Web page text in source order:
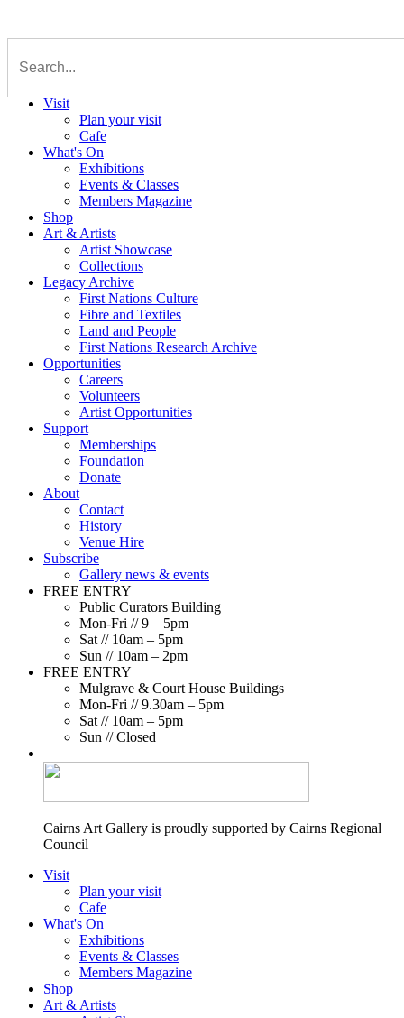
Visit
Plan your visit
Cafe
What's On
Exhibitions
Events & Classes
Members Magazine
Shop
Art & Artists
Artist Showcase
Collections
Legacy Archive
First Nations Culture
Fibre and Textiles
Land and People
First Nations Research Archive
Opportunities
Careers
Volunteers
Artist Opportunities
Support
Memberships
Foundation
Donate
About
Contact
History
Venue Hire
Subscribe
Gallery news & events
FREE ENTRY
Public Curators Building
Mon-Fri // 9 – 5pm
Sat // 10am – 5pm
Sun // 10am – 2pm
FREE ENTRY
Mulgrave & Court House Buildings
Mon-Fri // 9.30am – 5pm
Sat // 10am – 5pm
Sun // Closed
Cairns Art Gallery is proudly supported by Cairns Regional
Council
Visit
Plan your visit
Cafe
What's On
Exhibitions
Events & Classes
Members Magazine
Shop
Art & Artists